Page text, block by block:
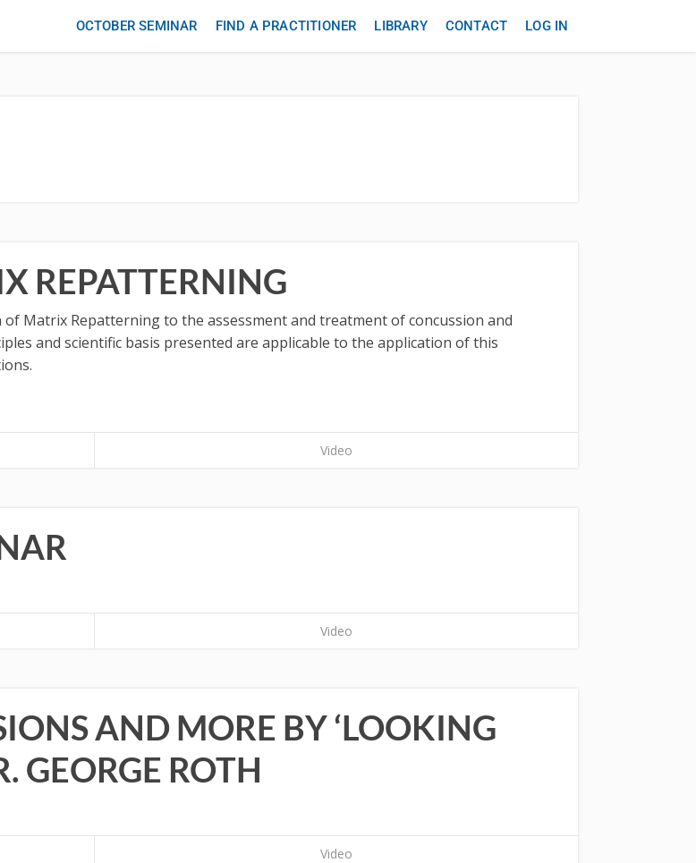
OCTOBER SEMINAR FIND A PRACTITIONER LIBRARY CONTACT LOG IN
REPATTERNING
Matrix Repatterning to the assessment and treatment of concussion and
and scientific basis presented are applicable to the application of this
Video
Video
AND MORE BY ‘LOOKING
GEORGE ROTH
Video